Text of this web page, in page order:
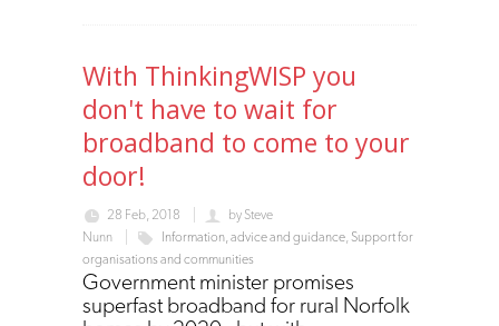
With ThinkingWISP you
don't have to wait for
broadband to come to your
door!
28 Feb, 2018 by Steve
Nunn
Information, advice and guidance Support for
organisations and communities
Government minister promises
superfast broadband for rural Norfolk